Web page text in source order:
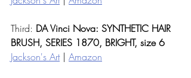
Third: DA Vinci Nova: SYNTHETIC HAIR
BRUSH, SERIES 1870, BRIGHT, size 6
Jackson's Art | Amazon